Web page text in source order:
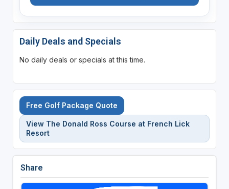
Daily Deals and Specials
No daily deals or specials at this time.
Free Golf Package Quote
View The Donald Ross Course at French Lick
Resort
Share